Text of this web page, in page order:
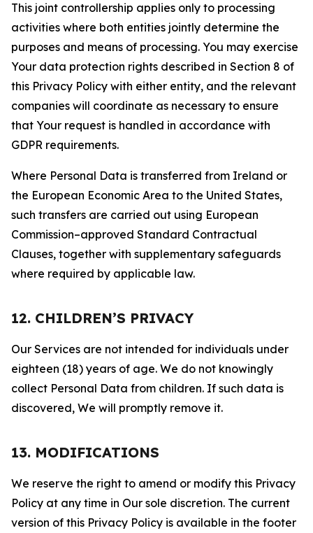
This joint controllership applies only to processing
activities where both entities jointly determine the
purposes and means of processing. You may exercise
Your data protection rights described in Section 8 of
this Privacy Policy with either entity, and the relevant
companies will coordinate as necessary to ensure
that Your request is handled in accordance with
GDPR requirements.
Where Personal Data is transferred from Ireland or
the European Economic Area to the United States,
such transfers are carried out using European
Commission–approved Standard Contractual
Clauses, together with supplementary safeguards
where required by applicable law.
12. CHILDREN’S PRIVACY
Our Services are not intended for individuals under
eighteen (18) years of age. We do not knowingly
collect Personal Data from children. If such data is
discovered, We will promptly remove it.
13. MODIFICATIONS
We reserve the right to amend or modify this Privacy
Policy at any time in Our sole discretion. The current
version of this Privacy Policy is available in the footer